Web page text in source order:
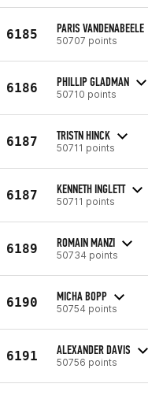
6185 PARIS VANDENABEELE
50707 points
6186 PHILLIP GLADMAN
50710 points
6187 TRISTN HINCK
50711 points
6187 KENNETH INGLETT
50711 points
6189 ROMAIN MANZI
50734 points
6190 MICHA BOPP
50754 points
6191 ALEXANDER DAVIS
50756 points